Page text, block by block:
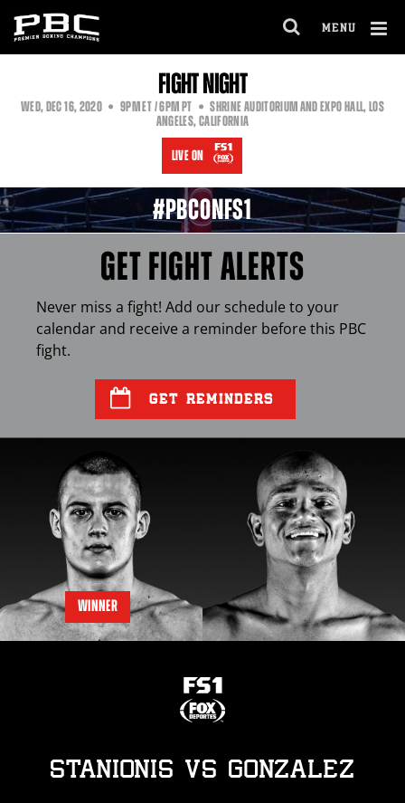
MENU
FIGHT NIGHT
WED,DEC16, 2020 9PMETEASTERN
TIME
/ 6PMPT PACIFIC
TIME
SHRINE AUDITORIUM AND EXPO HALL, LOS
ANGELES, CALIFORNIA
LIVE ON
#PBCONFS1
GET FIGHT ALERTS
Never miss a fight! Add our schedule to your
calendar and receive a reminder before this PBC
fight.
GET REMINDERS
WINNER
STANIONIS vs GONZALEZ